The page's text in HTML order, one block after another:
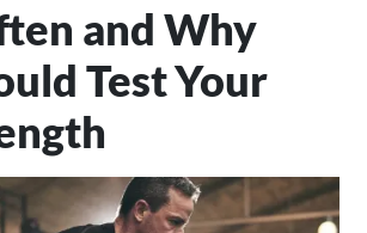
and Why
Test Your